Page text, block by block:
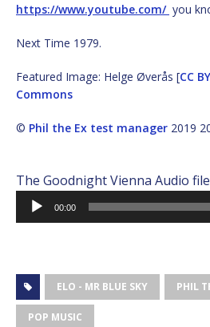
https://www.youtube.com/ you
Next Time 1979.
Featured Image: Helge Øverås [CC
Commons
© Phil the Ex test manager 2019
The Goodnight Vienna Audio file
Audio
Player
00:00
ELO - MR BLUE SKY PHIL
POP MUSIC